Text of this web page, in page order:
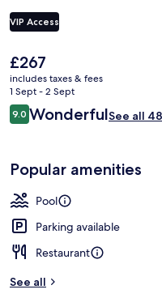
VIP Access
The
current
price
is
£267
£267
includes taxes & fees
1 Sept - 2 Sept
Reviews
9.09.0 out of 10
WonderfulSee all
Popular amenities
Pool
Parking available
Restaurant
See all